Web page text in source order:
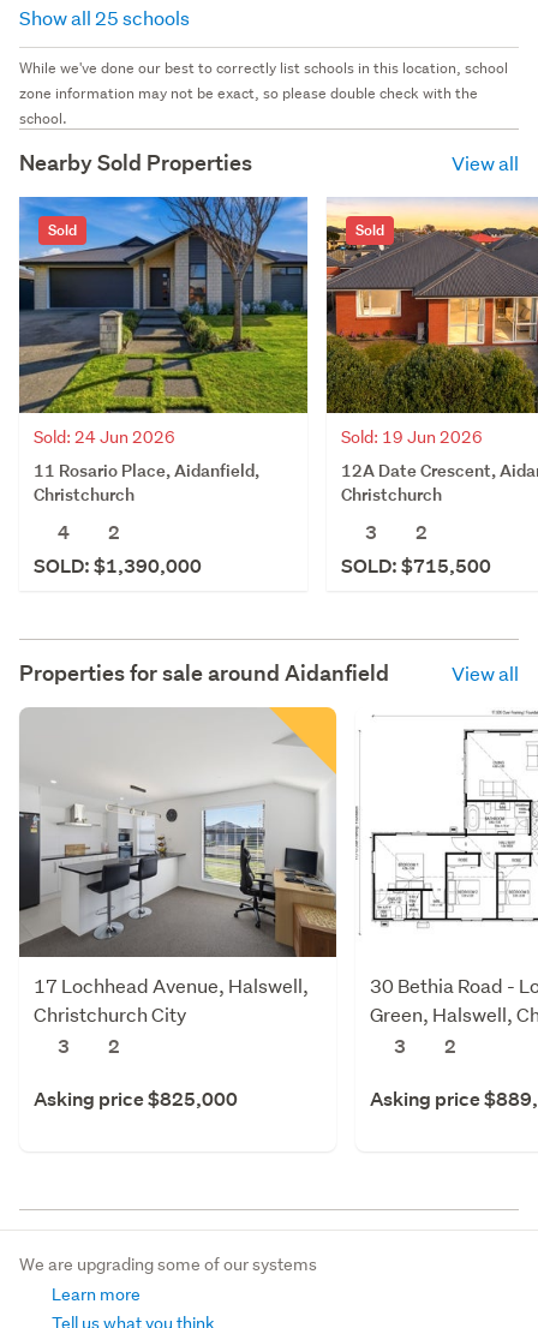
Show all 25 schools
While we've done our best to correctly list schools in this location, school
zone information may not be exact, so please double check with the
school.
Nearby Sold Properties View all
Sold
Sold: 24 Jun 2026
11 Rosario Place, Aidanfield,
Christchurch
4
2
SOLD: $1,390,000
Sold
Sold: 19 Jun 2026
12A Date Crescent,
Christchurch
3
2
SOLD: $715,500
Properties for sale around Aidanfield View all
17 Lochhead Avenue, Halswell,
Christchurch City
3
2
Asking price $825,000
30 Bethia Road -
Green, Halswell,
City
3 2
Asking price
We are upgrading some of our systems
Learn more
Tell us what you think